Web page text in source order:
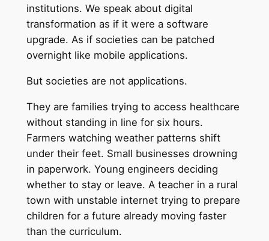
institutions. We speak about digital
transformation as if it were a software
upgrade. As if societies can be patched
overnight like mobile applications.
But societies are not applications.
They are families trying to access healthcare
without standing in line for six hours.
Farmers watching weather patterns shift
under their feet. Small businesses drowning
in paperwork. Young engineers deciding
whether to stay or leave. A teacher in a rural
town with unstable internet trying to prepare
children for a future already moving faster
than the curriculum.